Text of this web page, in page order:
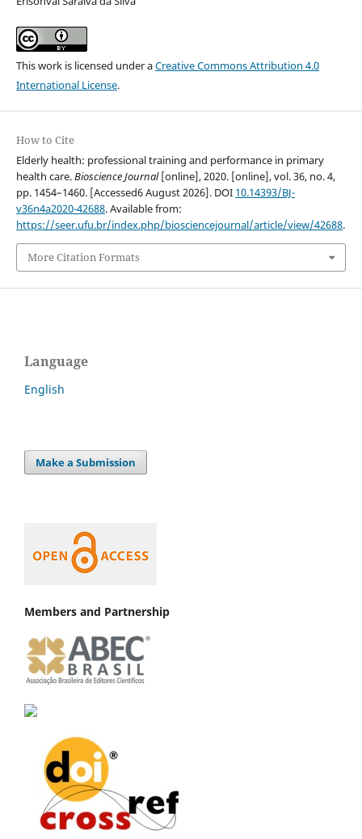
This work is licensed under aCreative Commons Attribution 4.0
International License.
How to Cite
Elderly health: professional training and performance in primary
health care.Bioscience Journal[online], 2020. [online], vol. 36, no. 4,
pp. 1454–1460. [Accessed6 August 2026]. DOI 10.14393/BJ-
v36n4a2020-42688. Available from:
https://seer.ufu.br/index.php/biosciencejournal/article/view/42688.
More Citation Formats
Language
English
Make a Submission
Members and Partnership